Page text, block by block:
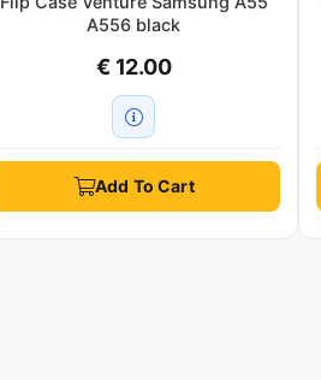
A556 black
€ 12.00
Add To Cart